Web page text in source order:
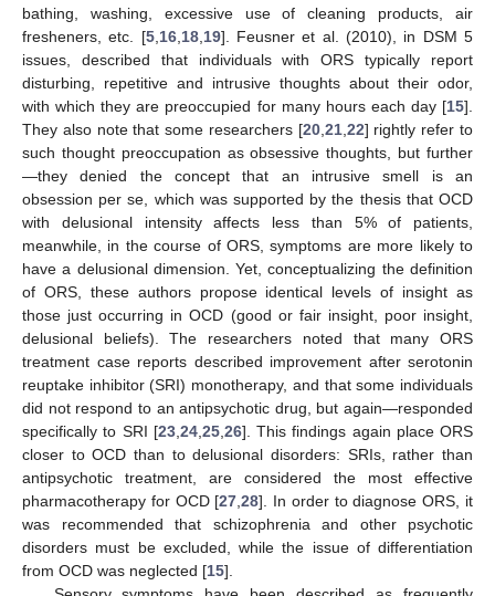
bathing, washing, excessive use of cleaning products, air
fresheners, etc. [5, 16, 18, 19]. Feusner et al. (2010), in DSM 5
issues, described that individuals with ORS typically report
disturbing, repetitive and intrusive thoughts about their odor,
with which they are preoccupied for many hours each day [15].
They also note that some researchers [20, 21, 22] rightly refer to
such thought preoccupation as obsessive thoughts, but further
—they denied the concept that an intrusive smell is an
obsession per se, which was supported by the thesis that OCD
with delusional intensity affects less than 5% of patients,
meanwhile, in the course of ORS, symptoms are more likely to
have a delusional dimension. Yet, conceptualizing the definition
of ORS, these authors propose identical levels of insight as
those just occurring in OCD (good or fair insight, poor insight,
delusional beliefs). The researchers noted that many ORS
treatment case reports described improvement after serotonin
reuptake inhibitor (SRI) monotherapy, and that some individuals
did not respond to an antipsychotic drug, but again—responded
specifically to SRI [23, 24, 25, 26]. This findings again place ORS
closer to OCD than to delusional disorders: SRIs, rather than
antipsychotic treatment, are considered the most effective
pharmacotherapy for OCD [27 ,28]. In order to diagnose ORS, it
was recommended that schizophrenia and other psychotic
disorders must be excluded, while the issue of differentiation
from OCD was neglected [15].